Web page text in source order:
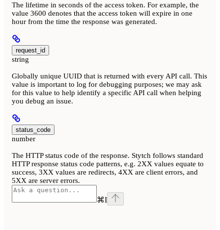
The lifetime in seconds of the access token. For example, the
value 3600 denotes that the access token will expire in one
hour from the time the response was generated.
request_id
string
Globally unique UUID that is returned with every API call. This
value is important to log for debugging purposes; we may ask
for this value to help identify a specific API call when helping
you debug an issue.
status_code
number
The HTTP status code of the response. Stytch follows standard
HTTP response status code patterns, e.g. 2XX values equate to
success, 3XX values are redirects, 4XX are client errors, and
5XX are server errors.
⌘I